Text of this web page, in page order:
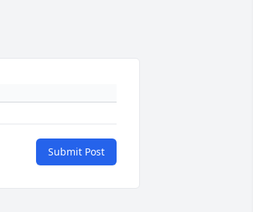
Submit Post